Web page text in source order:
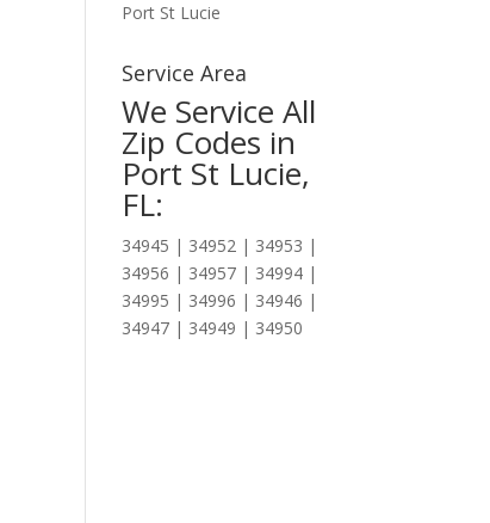
Port St Lucie
Service Area
We Service All
Zip Codes in
Port St Lucie,
FL:
34945 | 34952 | 34953 |
34956 | 34957 | 34994 |
34995 | 34996 | 34946 |
34947 | 34949 | 34950